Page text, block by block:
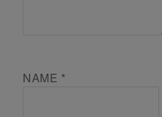
NAME *